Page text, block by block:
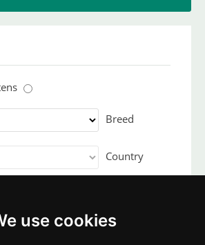
use cookies
Breed
Country